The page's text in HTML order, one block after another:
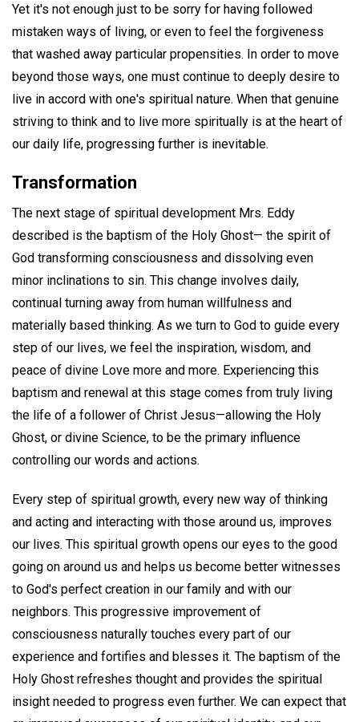
Yet it's not enough just to be sorry for having followed
mistaken ways of living, or even to feel the forgiveness
that washed away particular propensities. In order to move
beyond those ways, one must continue to deeply desire to
live in accord with one's spiritual nature. When that genuine
striving to think and to live more spiritually is at the heart of
our daily life, progressing further is inevitable.
Transformation
The next stage of spiritual development Mrs. Eddy
described is the baptism of the Holy Ghost— the spirit of
God transforming consciousness and dissolving even
minor inclinations to sin. This change involves daily,
continual turning away from human willfulness and
materially based thinking. As we turn to God to guide every
step of our lives, we feel the inspiration, wisdom, and
peace of divine Love more and more. Experiencing this
baptism and renewal at this stage comes from truly living
the life of a follower of Christ Jesus—allowing the Holy
Ghost, or divine Science, to be the primary influence
controlling our words and actions.
Every step of spiritual growth, every new way of thinking
and acting and interacting with those around us, improves
our lives. This spiritual growth opens our eyes to the good
going on around us and helps us become better witnesses
to God's perfect creation in our family and with our
neighbors. This progressive improvement of
consciousness naturally touches every part of our
experience and fortifies and blesses it. The baptism of the
Holy Ghost refreshes thought and provides the spiritual
insight needed to progress even further. We can expect that